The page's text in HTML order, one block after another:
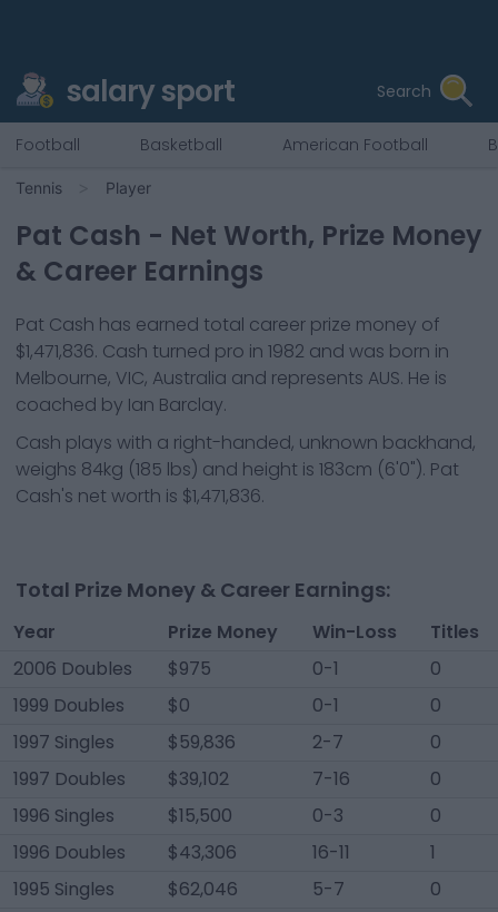
salary sport Search
Football Basketball American Football
Tennis Player
Pat Cash - Net Worth, Prize Money
& Career Earnings
Pat Cash has earned total career prize money of
$1,471,836. Cash turned pro in 1982 and was born in
Melbourne, VIC, Australia and represents AUS. He is
coached by Ian Barclay.
Cash plays with a right-handed, unknown backhand,
weighs 84kg (185 lbs) and height is 183cm (6'0"). Pat
Cash's net worth is $1,471,836.
Total Prize Money & Career Earnings:
Year Prize Money Win-Loss
Titles
2006 Doubles
$975 0-1
0
1999 Doubles
$0 0-1
0
1997 Singles
$59,836 2-7
0
1997 Doubles
$39,102 7-16
0
1996 Singles
$15,500 0-3
0
1996 Doubles
$43,306 16-11
1
1995 Singles
$62,046 5-7
0